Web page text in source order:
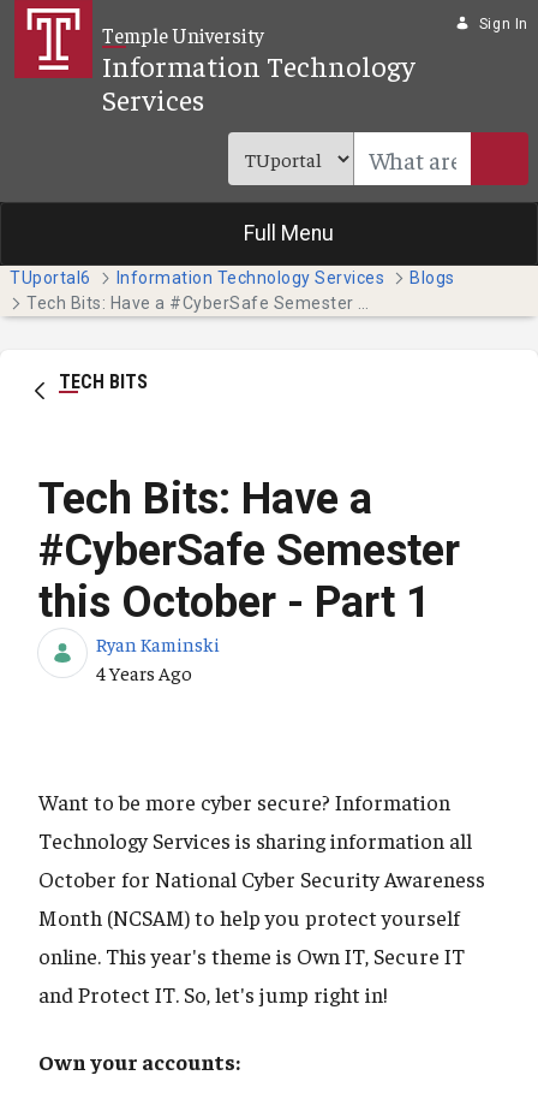
Skip to Main Content
Temple University
Information Technology
Services
Sign In
Full Menu
TUportal6 Information Technology Services
Blogs
TECH BITS
Tech Bits: Have a
#CyberSafe Semester
this October - Part 1
Ryan Kaminski
Published Date
4 Years Ago
Want to be more cyber secure? Information
Technology Services is sharing information all
October for National Cyber Security Awareness
Month (NCSAM) to help you protect yourself
online. This year's theme is Own IT, Secure IT
and Protect IT. So, let's jump right in!
Own your accounts: